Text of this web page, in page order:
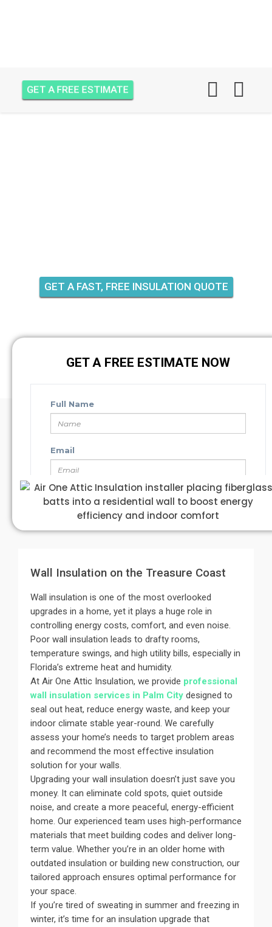
GET A FREE ESTIMATE
GET A FAST, FREE INSULATION QUOTE
Wall Insulation on the Treasure Coast
Wall insulation is one of the most overlooked
upgrades in a home, yet it plays a huge role in
controlling energy costs, comfort, and even noise.
Poor wall insulation leads to drafty rooms,
temperature swings, and high utility bills, especially in
Florida’s extreme heat and humidity.
At Air One Attic Insulation, we provide professional
wall insulation services in Palm City designed to
seal out heat, reduce energy waste, and keep your
indoor climate stable year-round. We carefully
assess your home’s needs to target problem areas
and recommend the most effective insulation
solution for your walls.
Upgrading your wall insulation doesn’t just save you
money. It can eliminate cold spots, quiet outside
noise, and create a more peaceful, energy-efficient
home. Our experienced team uses high-performance
materials that meet building codes and deliver long-
term value. Whether you’re in an older home with
outdated insulation or building new construction, our
tailored approach ensures optimal performance for
your space.
If you’re tired of sweating in summer and freezing in
winter, it’s time for an insulation upgrade that
GET A FREE ESTIMATE NOW